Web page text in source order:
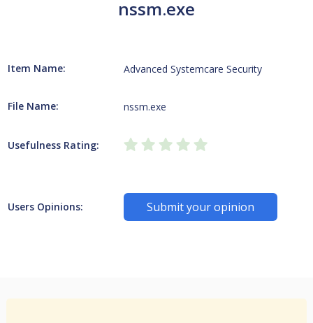
nssm.exe
Item Name: Advanced Systemcare Security
File Name: nssm.exe
Usefulness Rating:
Users Opinions: Submit your opinion